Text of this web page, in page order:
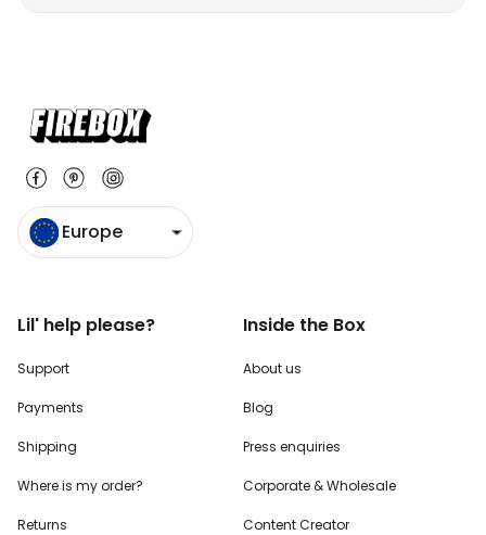
Europe
Lil' help please?
Support
Payments
Shipping
Where is my order?
Returns
Inside the Box
About us
Blog
Press enquiries
Corporate & Wholesale
Content Creator